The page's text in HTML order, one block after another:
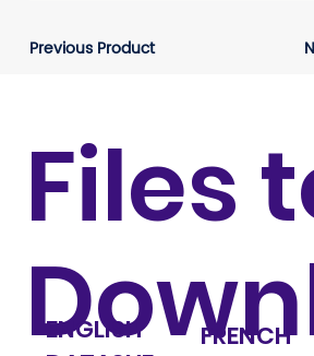
Previous Product
Files
ENGLISH
FRENCH